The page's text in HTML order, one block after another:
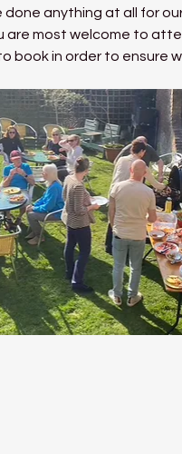
done anything at all for
are most welcome to
book in order to ensure